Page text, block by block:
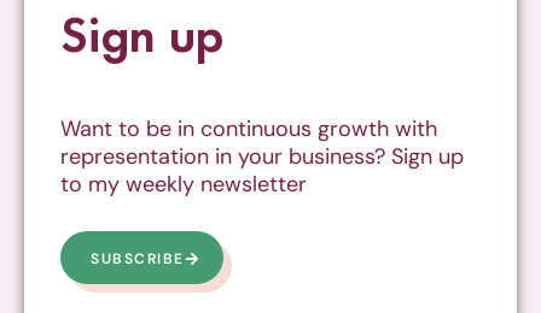
Sign up
Want to be in continuous growth with
representation in your business? Sign up
to my weekly newsletter
SUBSCRIBE